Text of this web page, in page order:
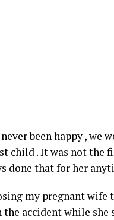
been happy ,
child . It was not the
done that for her
my pregnant wife
accident while